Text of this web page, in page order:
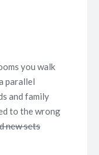
you walk
parallel
and family
to the wrong
new sets